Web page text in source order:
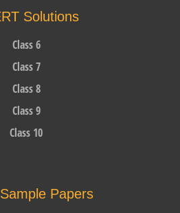
Solutions
Class 6
Class 7
Class 8
Class 9
Class 10
Papers